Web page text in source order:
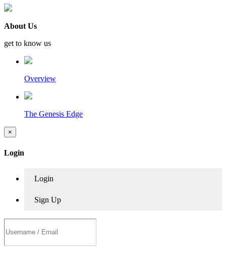
About Us
get to know us
Overview
The Genesis Edge
×
Login
Login
Sign Up